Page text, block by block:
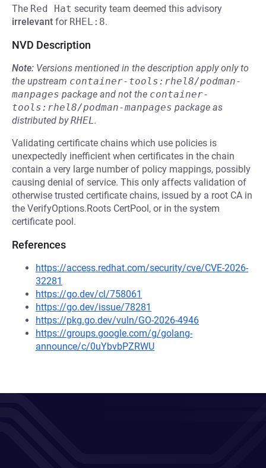
The Red Hat security team deemed this advisory
irrelevant for RHEL:8.
NVD Description
Note: Versions mentioned in the description apply only to
the upstream container-tools:rhel8/podman-
manpages package and not the container-
tools:rhel8/podman-manpages package as
distributed byRHEL.
Validating certificate chains which use policies is
unexpectedly inefficient when certificates in the chain
contain a very large number of policy mappings, possibly
causing denial of service. This only affects validation of
otherwise trusted certificate chains, issued by a root CA in
the VerifyOptions.Roots CertPool, or in the system
certificate pool.
References
https://access.redhat.com/security/cve/CVE-2026-
32281
https://go.dev/cl/758061
https://go.dev/issue/78281
https://pkg.go.dev/vuln/GO-2026-4946
https://groups.google.com/g/golang-
announce/c/0uYbvbPZRWU